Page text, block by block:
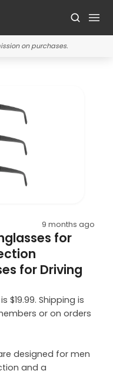
on purchases.
9 months ago
for
for Driving
$19.99. Shipping is
or on orders
designed for men
and a